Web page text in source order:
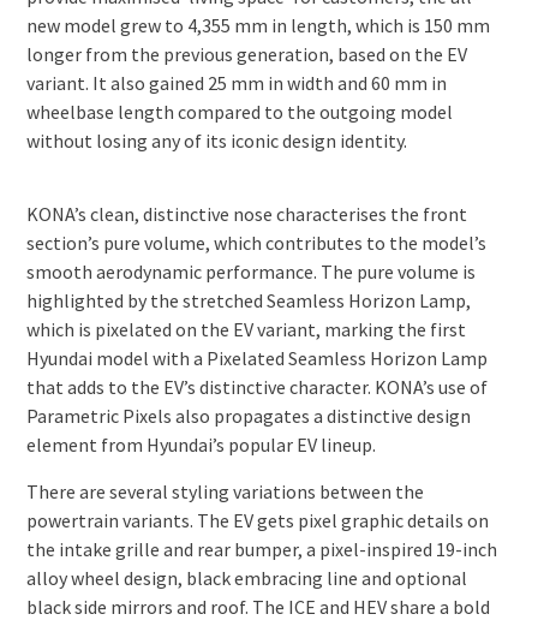
new model grew to 4,355 mm in length, which is 150 mm
longer from the previous generation, based on the EV
variant. It also gained 25 mm in width and 60 mm in
wheelbase length compared to the outgoing model
without losing any of its iconic design identity.
KONA’s clean, distinctive nose characterises the front
section’s pure volume, which contributes to the model’s
smooth aerodynamic performance. The pure volume is
highlighted by the stretched Seamless Horizon Lamp,
which is pixelated on the EV variant, marking the first
Hyundai model with a Pixelated Seamless Horizon Lamp
that adds to the EV’s distinctive character. KONA’s use of
Parametric Pixels also propagates a distinctive design
element from Hyundai’s popular EV lineup.
There are several styling variations between the
powertrain variants. The EV gets pixel graphic details on
the intake grille and rear bumper, a pixel-inspired 19-inch
alloy wheel design, black embracing line and optional
black side mirrors and roof. The ICE and HEV share a bold